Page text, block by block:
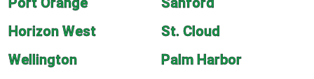
Horizon West
St. Cloud
Wellington
Palm Harbor